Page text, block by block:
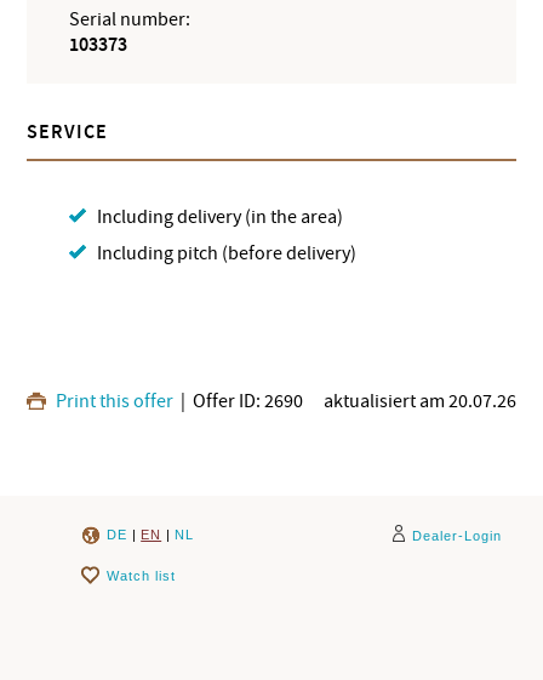
Serial number:
103373
SERVICE
Including delivery (in the area)
Including pitch (before delivery)
Print this offer | Offer ID: 2690 aktualisiert am 20.07.26
DE | EN | NL Dealer-Login
Watch list